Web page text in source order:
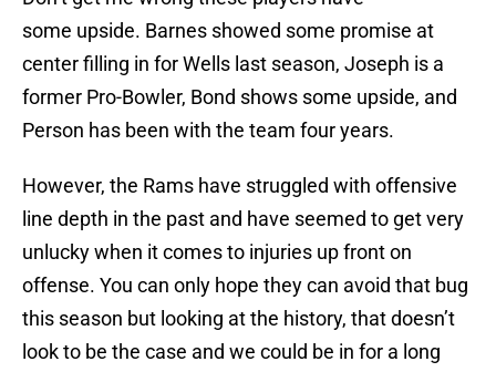
some upside. Barnes showed some promise at
center filling in for Wells last season, Joseph is a
former Pro-Bowler, Bond shows some upside, and
Person has been with the team four years.
However, the Rams have struggled with offensive
line depth in the past and have seemed to get very
unlucky when it comes to injuries up front on
offense. You can only hope they can avoid that bug
this season but looking at the history, that doesn’t
look to be the case and we could be in for a long